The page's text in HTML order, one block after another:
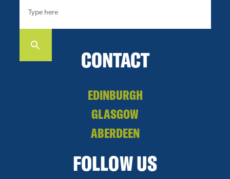
CONTACT
EDINBURGH
GLASGOW
ABERDEEN
FOLLOW US